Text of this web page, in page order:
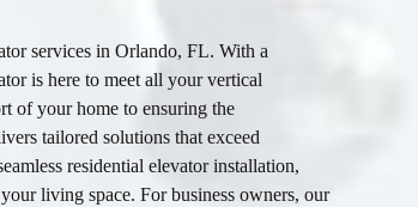
services in Orlando, FL. With a
is here to meet all your vertical
of your home to ensuring the
tailored solutions that exceed
residential elevator installation,
living space. For business owners, our